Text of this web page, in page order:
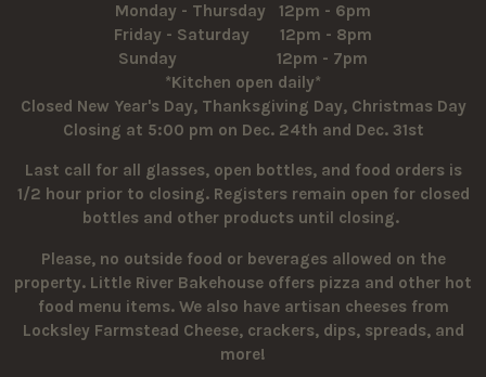
Monday - Thursday 12pm - 6pm
Friday - Saturday 12pm - 8pm
Sunday 12pm - 7pm
*Kitchen open daily*
Closed New Year's Day, Thanksgiving Day, Christmas Day
Closing at 5:00 pm on Dec. 24th and Dec. 31st
Last call for all glasses, open bottles, and food orders is
1/2 hour prior to closing. Registers remain open for closed
bottles and other products until closing.
Please, no outside food or beverages allowed on the
property. Little River Bakehouse offers pizza and other hot
food menu items. We also have artisan cheeses from
Locksley Farmstead Cheese, crackers, dips, spreads, and
more!